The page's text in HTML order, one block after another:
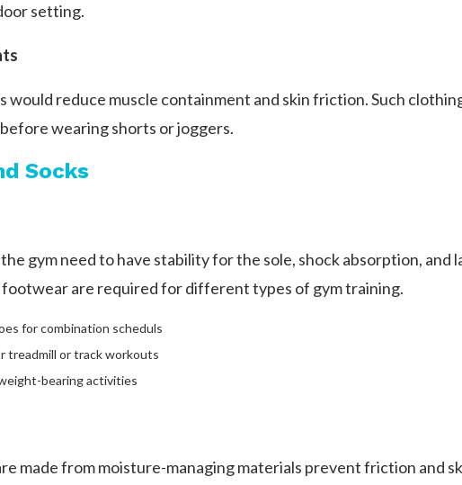
setting.
would reduce muscle containment and skin friction. Such
wearing shorts or joggers.
Socks
gym need to have stability for the sole, shock absorption, and
are required for different types of gym training.
for combination scheduls
treadmill or track workouts
bearing activities
made from moisture-managing materials prevent friction and